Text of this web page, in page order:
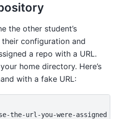
the other student’s
configuration and
a repo with a URL.
home directory. Here’s
with a fake URL:
the-url-you-were-assigned